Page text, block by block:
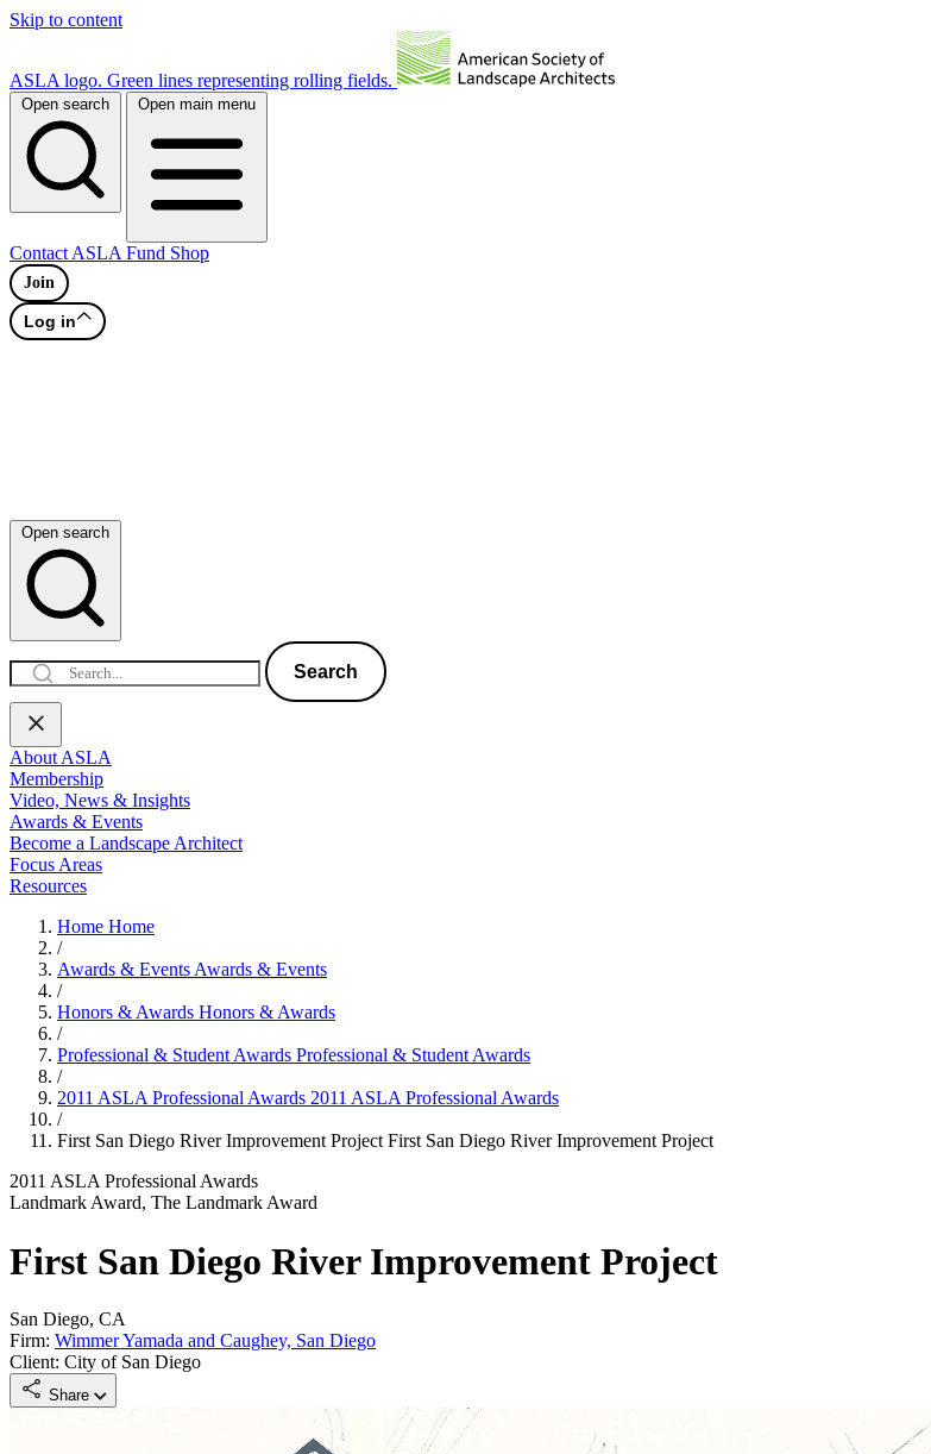
Skip to content
ASLA logo. Green lines representing rolling fields.
Open search Open main menu
Contact ASLA Fund Shop
Join
Log in
Open search
Search
About ASLA
Membership
Video, News & Insights
Awards & Events
Become a Landscape Architect
Focus Areas
Resources
Home Home
/
Awards & EventsAwards & Events
/
Honors & Awards Honors & Awards
/
Professional & Student Awards Professional & Student Awards
/
2011 ASLA Professional Awards 2011 ASLA Professional Awards
/
First San Diego River Improvement ProjectFirst San Diego River Improvement Project
2011 ASLA Professional Awards
Landmark Award, The Landmark Award
First San Diego River Improvement Project
San Diego, CA
Firm: Wimmer Yamada and Caughey, San Diego
Client: City of San Diego
Share